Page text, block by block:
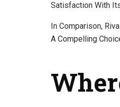
Satisfaction With
In Comparison,
A Compelling